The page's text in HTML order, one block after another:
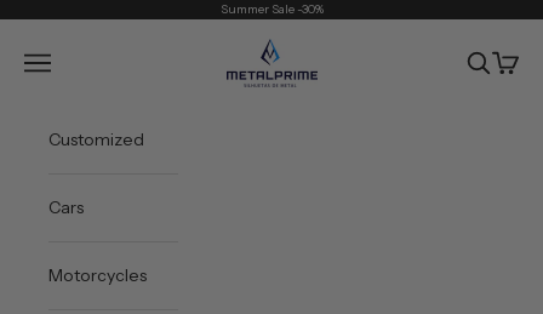
Summer Sale -30%
Metal Prime
Open navigation menu OpenOpen
Customized
Cars
Motorcycles